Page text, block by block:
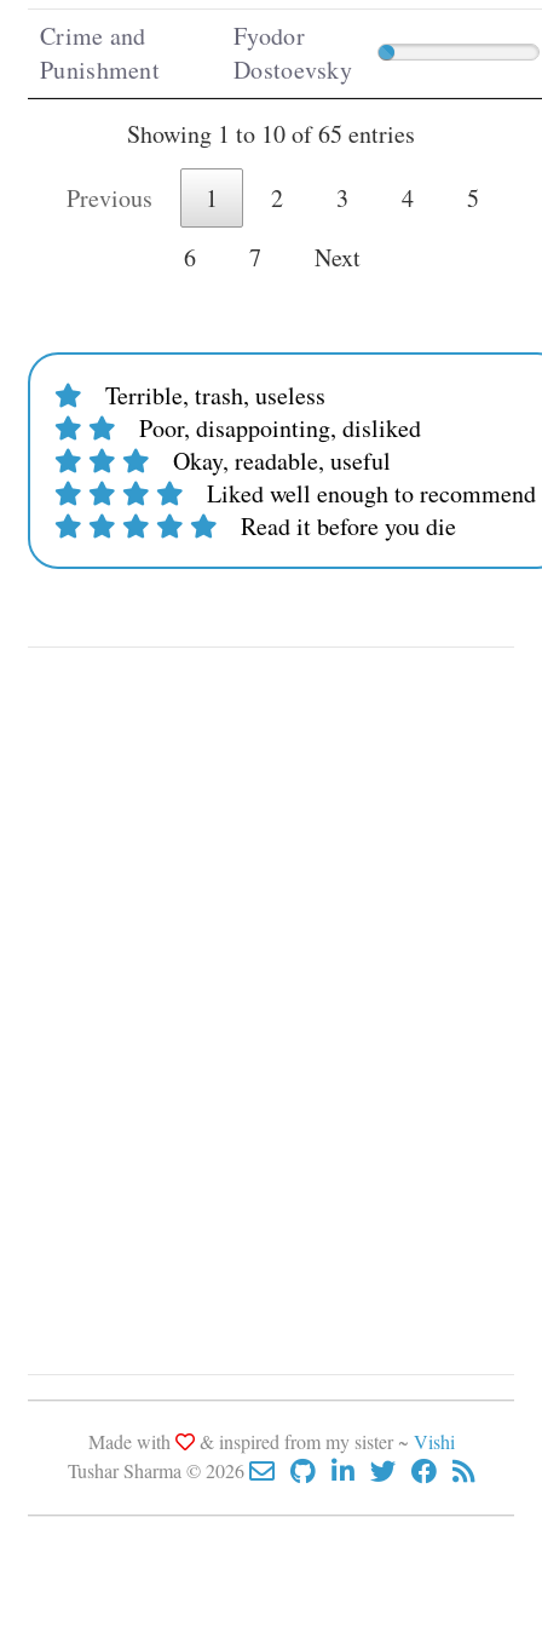
Crime and
Punishment
Fyodor
Dostoevsky
Showing 1 to 10 of 65 entries
Previous
1 2 3 4
5
6
7 Next
Terrible, trash, useless
Poor, disappointing, disliked
Okay, readable, useful
Liked well enough to
Read it before you die
Made with & inspired from my sister ~ Vishi
Tushar Sharma © 2026